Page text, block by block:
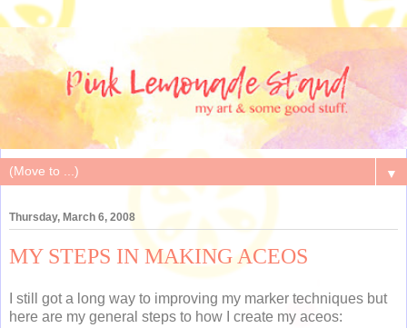
▼
Thursday, March 6, 2008
MY STEPS IN MAKING ACEOS
I still got a long way to improving my marker techniques but
here are my general steps to how I create my aceos: